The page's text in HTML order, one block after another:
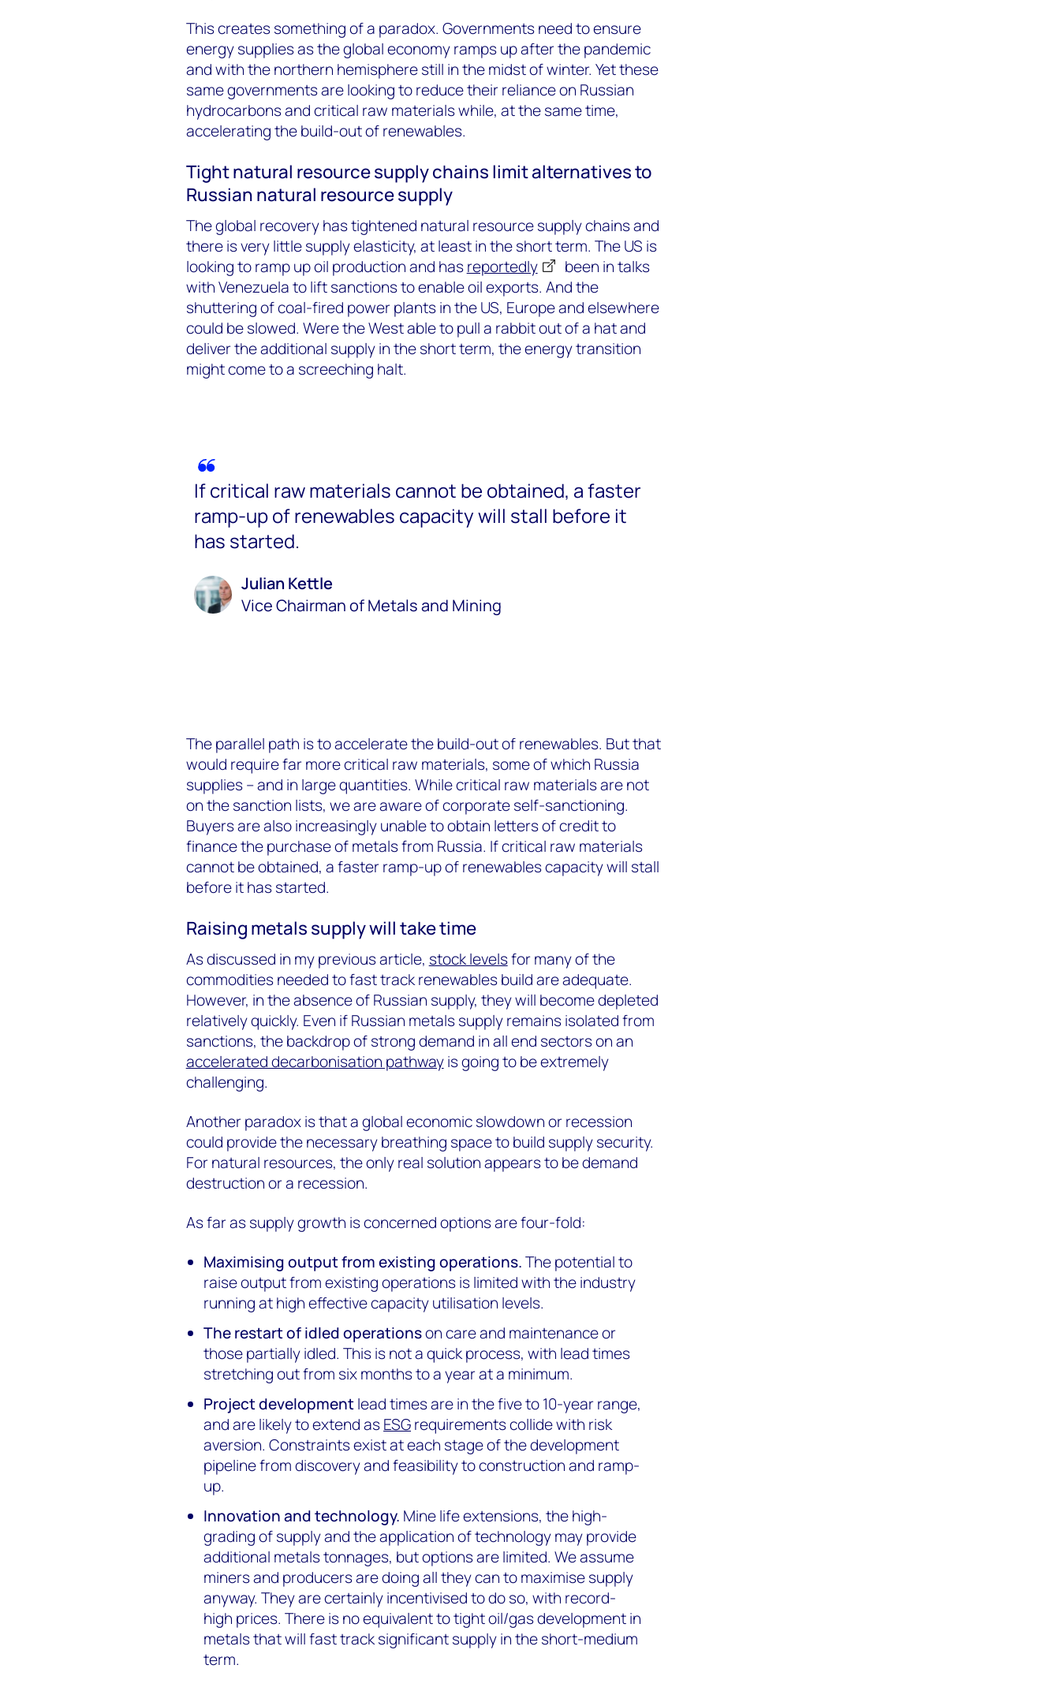
This creates something of a paradox. Governments need to ensure
energy supplies as the global economy ramps up after the pandemic
and with the northern hemisphere still in the midst of winter. Yet these
same governments are looking to reduce their reliance on Russian
hydrocarbons and critical raw materials while, at the same time,
accelerating the build-out of renewables.
Tight natural resource supply chains limit alternatives to
Russian natural resource supply
The global recovery has tightened natural resource supply chains and
there is very little supply elasticity, at least in the short term. The US is
looking to ramp up oil production and hasreportedly
been in talks
with Venezuela to lift sanctions to enable oil exports. And the
shuttering of coal-fired power plants in the US, Europe and elsewhere
could be slowed. Were the West able to pull a rabbit out of a hat and
deliver the additional supply in the short term, the energy transition
might come to a screeching halt.
If critical raw materials cannot be obtained, a faster
ramp-up of renewables capacity will stall before it
has started.
Julian Kettle
Vice Chairman of Metals and Mining
The parallel path is to accelerate the build-out of renewables. But that
would require far more critical raw materials, some of which Russia
supplies – and in large quantities. While critical raw materials are not
on the sanction lists, we are aware of corporate self-sanctioning.
Buyers are also increasingly unable to obtain letters of credit to
finance the purchase of metals from Russia. If critical raw materials
cannot be obtained, a faster ramp-up of renewables capacity will stall
before it has started.
Raising metals supply will take time
As discussed in my previous article, stock levelsfor many of the
commodities needed to fast track renewables build are adequate.
However, in the absence of Russian supply, they will become depleted
relatively quickly. Even if Russian metals supply remains isolated from
sanctions, the backdrop of strong demand in all end sectors on an
accelerated decarbonisation pathwayis going to be extremely
challenging.
Another paradox is that a global economic slowdown or recession
could provide the necessary breathing space to build supply security.
For natural resources, the only real solution appears to be demand
destruction or a recession.
As far as supply growth is concerned options are four-fold:
Maximising output from existing operations.The potential to
raise output from existing operations is limited with the industry
running at high effective capacity utilisation levels.
The restart of idled operationson care and maintenance or
those partially idled. This is not a quick process, with lead times
stretching out from six months to a year at a minimum.
Project developmentlead times are in the five to 10-year range,
and are likely to extend asESGrequirements collide with risk
aversion. Constraints exist at each stage of the development
pipeline from discovery and feasibility to construction and ramp-
up.
Innovation and technology. Mine life extensions, the high-
grading of supply and the application of technology may provide
additional metals tonnages, but options are limited. We assume
miners and producers are doing all they can to maximise supply
anyway. They are certainly incentivised to do so, with record-
high prices. There is no equivalent to tight oil/gas development in
metals that will fast track significant supply in the short-medium
term.